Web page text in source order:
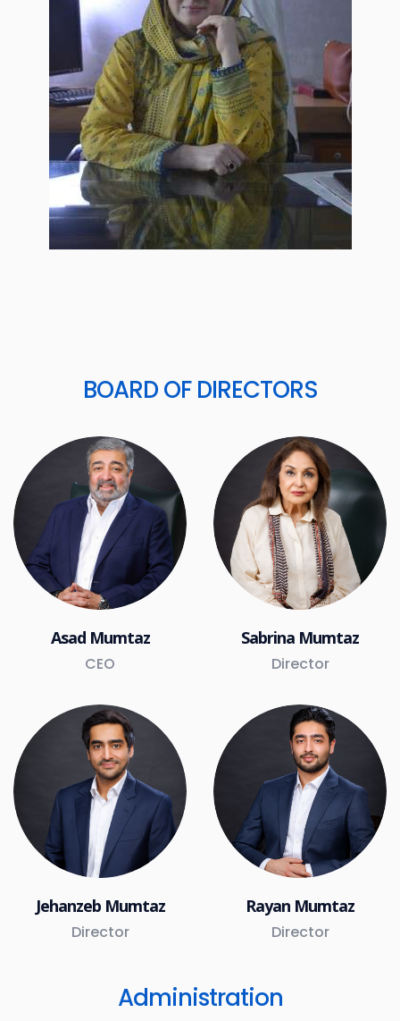
BOARD OF DIRECTORS
Asad Mumtaz
CEO
Sabrina Mumtaz
Director
Jehanzeb Mumtaz
Director
Rayan Mumtaz
Director
Administration